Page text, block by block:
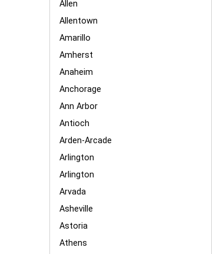
Allen
Allentown
Amarillo
Amherst
Anaheim
Anchorage
Ann Arbor
Antioch
Arden-Arcade
Arlington
Arlington
Arvada
Asheville
Astoria
Athens